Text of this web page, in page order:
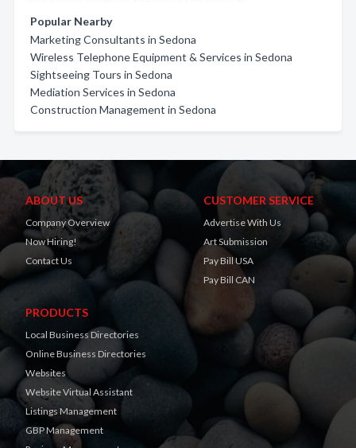
Popular Nearby
Marketing Consultants in Sedona
Wireless Telephone Equipment & Services in Sedona
Sightseeing Tours in Sedona
Mediation Services in Sedona
Construction Management in Sedona
ABOUT US
Company Overview
Now Hiring!
Contact Us
CUSTOMER SERVICE
Advertise With Us
Art Submission
Pay Bill USA
Pay Bill CAN
PRODUCTS
Local Business Directories
Online Business Directories
Websites
Website Virtual Assistant
Listings Management
GBP Management